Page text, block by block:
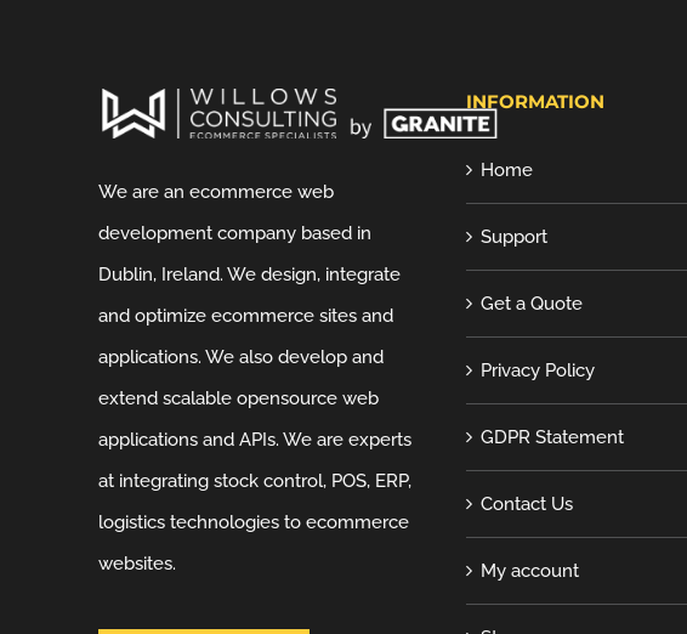
We are an ecommerce web
development company based in
Dublin, Ireland. We design, integrate
and optimize ecommerce sites and
applications. We also develop and
extend scalable opensource web
applications and APIs. We are experts
at integrating stock control, POS, ERP,
logistics technologies to ecommerce
websites.
INFORMATION
Home
Support
Get a Quote
Privacy Policy
GDPR Statement
Contact Us
My account